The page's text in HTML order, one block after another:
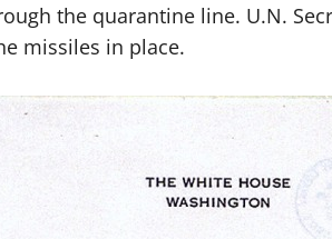
the quarantine line. U.N.
missiles in place.